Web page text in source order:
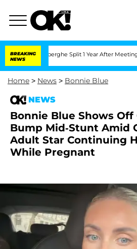
BREAKING
NEWS
Split 1 Year After Meeting on the
Home > News > Bonnie Blue
NEWS
Bonnie Blue Shows
Bump Mid-Stunt Amid
Adult Star Continuing
While Pregnant